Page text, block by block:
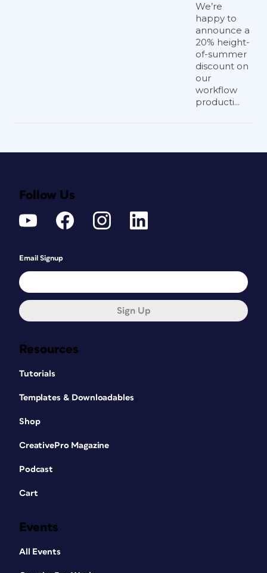
We’re
happy to
announce a
20% height-
of-summer
discount on
our
workflow
producti...
Resources
Tutorials
Templates & Downloadables
Shop
CreativePro Magazine
Podcast
Cart
Events
All Events
Follow Us
Email Signup
Sign Up